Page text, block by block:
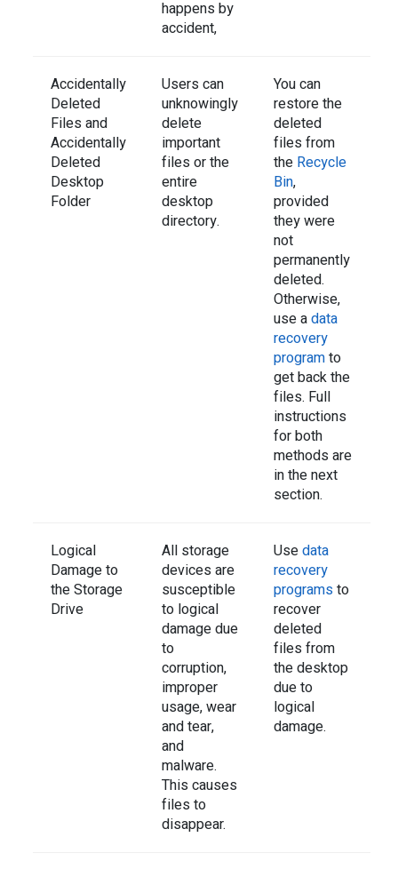
happens by
accident,
Accidentally
Deleted
Files and
Accidentally
Deleted
Desktop
Folder
Users can
unknowingly
delete
important
files or the
entire
desktop
directory.
You can
restore the
deleted
files from
the Recycle
Bin,
provided
they were
not
permanently
deleted.
Otherwise,
use adata
recovery
programto
get back the
files. Full
instructions
for both
methods are
in the next
section.
Logical
Damage to
the Storage
Drive
All storage
devices are
susceptible
to logical
damage due
to
corruption,
improper
usage, wear
and tear,
and
malware.
This causes
files to
disappear.
Usedata
recovery
programsto
recover
deleted
files from
the desktop
due to
logical
damage.